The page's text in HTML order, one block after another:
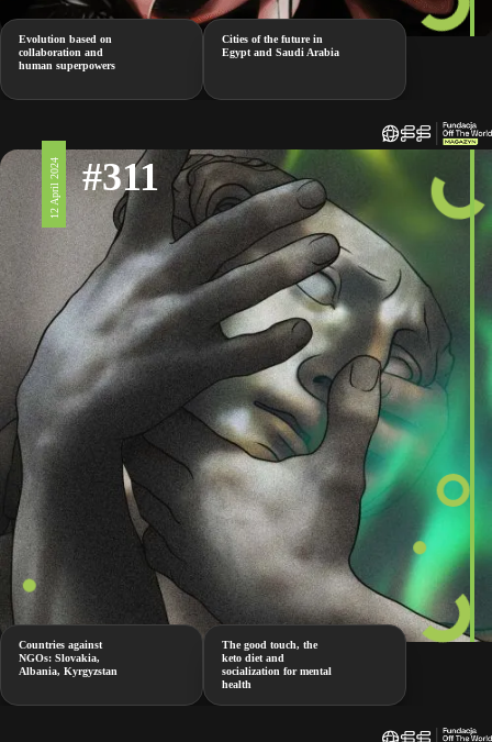
Evolution based on
collaboration and
human superpowers
Cities of the future in
Egypt and Saudi Arabia
12 April 2024 #311
Countries against
NGOs: Slovakia,
Albania, Kyrgyzstan
The good touch, the
keto diet and
socialization for mental
health